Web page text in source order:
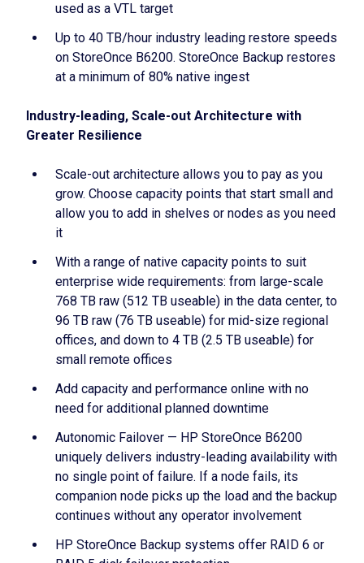
used as a VTL target
Up to 40 TB/hour industry leading restore speeds
on StoreOnce B6200. StoreOnce Backup restores
at a minimum of 80% native ingest
Industry-leading, Scale-out Architecture with
Greater Resilience
Scale-out architecture allows you to pay as you
grow. Choose capacity points that start small and
allow you to add in shelves or nodes as you need
it
With a range of native capacity points to suit
enterprise wide requirements: from large-scale
768 TB raw (512 TB useable) in the data center, to
96 TB raw (76 TB useable) for mid-size regional
offices, and down to 4 TB (2.5 TB useable) for
small remote offices
Add capacity and performance online with no
need for additional planned downtime
Autonomic Failover — HP StoreOnce B6200
uniquely delivers industry-leading availability with
no single point of failure. If a node fails, its
companion node picks up the load and the backup
continues without any operator involvement
HP StoreOnce Backup systems offer RAID 6 or